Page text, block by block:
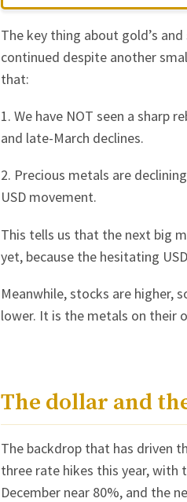
The key thing about gold’s
continued despite another
that:
1. We have NOT seen a sharp
and late-March declines.
2. Precious metals are
USD movement.
This tells us that the next big
yet, because the hesitating
Meanwhile, stocks are higher,
lower. It is the metals on their
The dollar and
The backdrop that has driven
three rate hikes this year, with
December near 80%, and the